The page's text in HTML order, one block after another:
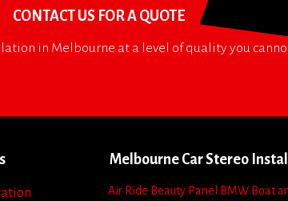
CONTACT US FOR A QUOTE
in Melbourne at a level of quality you
Melbourne Car Stereo
Air Ride Beauty Panel BMW Boat